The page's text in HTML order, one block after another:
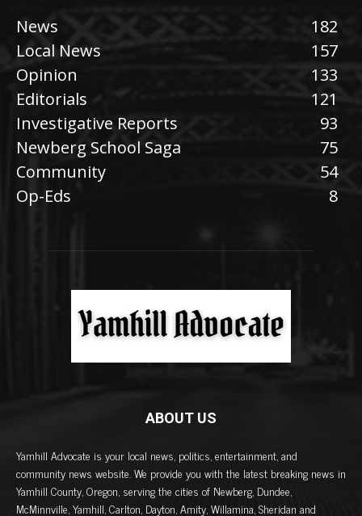
News
182
Local News
157
Opinion
133
Editorials
121
Investigative Reports
93
Newberg School Saga
75
Community
54
Op-Eds
8
ABOUT US
Yamhill Advocate is your local news, politics, entertainment, and
community news website. We provide you with the latest breaking news in
Yamhill County, Oregon, serving the cities of Newberg, Dundee,
McMinnville, Yamhill, Carlton, Dayton, Amity, Willamina, Sheridan and